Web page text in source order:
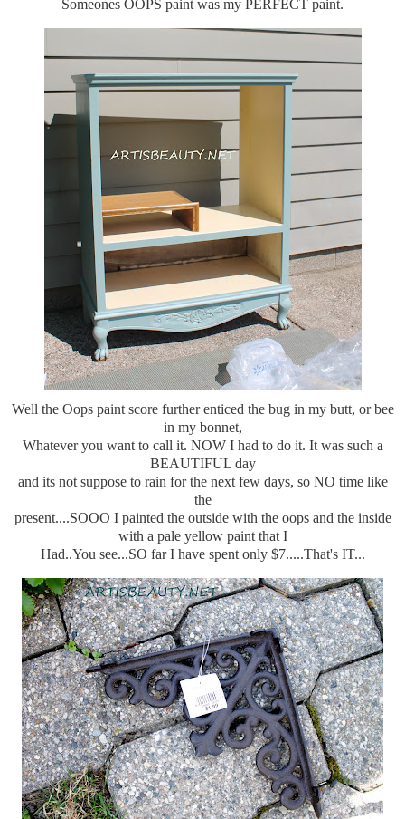
Someones OOPS paint was my PERFECT paint.
Well the Oops paint score further enticed the bug in my butt, or bee
in my bonnet,
Whatever you want to call it. NOW I had to do it. It was such a
BEAUTIFUL day
and its not suppose to rain for the next few days, so NO time like
the
present....SOOO I painted the outside with the oops and the inside
with a pale yellow paint that I
Had..You see...SO far I have spent only $7.....That's IT...